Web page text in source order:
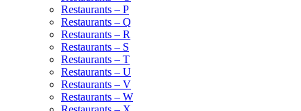
Restaurants – P
Restaurants – Q
Restaurants – R
Restaurants – S
Restaurants – T
Restaurants – U
Restaurants – V
Restaurants – W